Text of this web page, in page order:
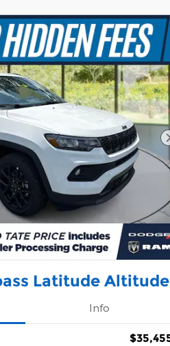
Latitude Altitude
Info